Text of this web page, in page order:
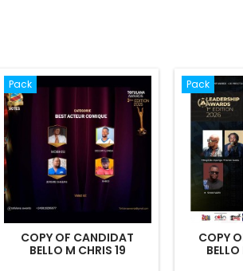
Pack
COPY OF CANDIDAT
BELLO M CHRIS 19
Pack
COPY